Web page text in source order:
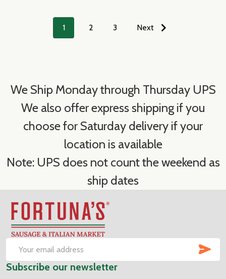
1 2 3 Next
We Ship Monday through Thursday UPS
We also offer express shipping if you
choose for Saturday delivery if your
location is available
Note: UPS does not count the weekend as
ship dates
Footer
Start
Email
Address
Subscribe our newsletter